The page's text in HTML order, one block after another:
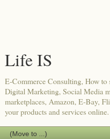
Life IS
E-Commerce Consulting, How
Digital Marketing, Social Media
marketplaces, Amazon, E-Bay,
your products and services online.